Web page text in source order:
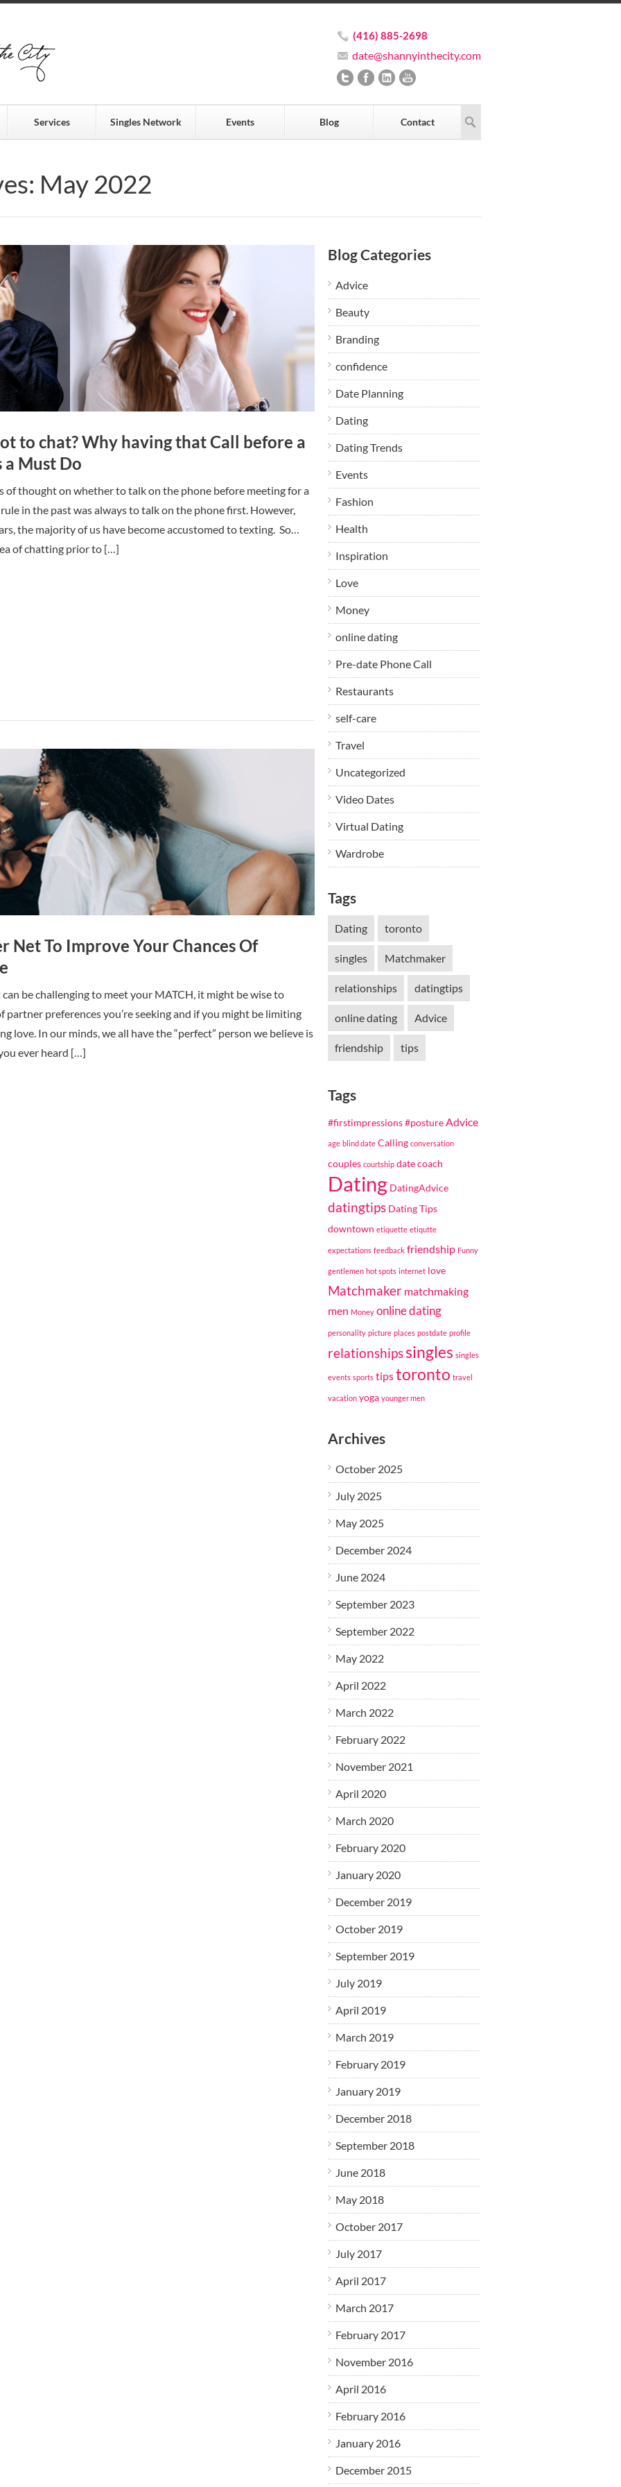
(416) 885-2698
date@shannyinthecity.com
Services Singles Network Events Blog Contact
May 2022
to chat? Why having that Call before a
a Must Do
of thought on whether to talk on the phone before meeting for a
in the past was always to talk on the phone first. However,
the majority of us have become accustomed to texting. So…
of chatting prior to […]
Net To Improve Your Chances Of
be challenging to meet your MATCH, it might be wise to
partner preferences you’re seeking and if you might be limiting
love. In our minds, we all have the “perfect” person we believe is
ever heard […]
Blog Categories
Advice
Beauty
Branding
confidence
Date Planning
Dating
Dating Trends
Events
Fashion
Health
Inspiration
Love
Money
online dating
Pre-date Phone Call
Restaurants
self-care
Travel
Uncategorized
Video Dates
Virtual Dating
Wardrobe
Tags
Dating toronto
singles Matchmaker
relationships datingtips
online dating Advice
friendship tips
Tags
#firstimpressions#postureAdvice
age blind date Calling conversation
couples courtship date coach
Dating DatingAdvice
datingtips Dating Tips
downtown etiquette etiqutte
expectations feedback friendship Funny
gentlemen hot spots internet love
Matchmaker matchmaking
men Money online dating
personality picture places postdate profile
relationshipssingles singles
events sports tipstoronto travel
vacation yoga younger men
Archives
October 2025
July 2025
May 2025
December 2024
June 2024
September 2023
September 2022
May 2022
April 2022
March 2022
February 2022
November 2021
April 2020
March 2020
February 2020
January 2020
December 2019
October 2019
September 2019
July 2019
April 2019
March 2019
February 2019
January 2019
December 2018
September 2018
June 2018
May 2018
October 2017
July 2017
April 2017
March 2017
February 2017
November 2016
April 2016
February 2016
January 2016
December 2015